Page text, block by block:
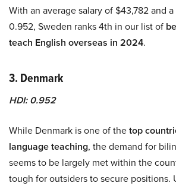
With an average salary of $43,782 and
0.952, Sweden ranks 4th in our list of
teach English overseas in 2024.
3. Denmark
HDI: 0.952
While Denmark is one of thetop
language teaching, the demand for
seems to be largely met within the
tough for outsiders to secure positions.